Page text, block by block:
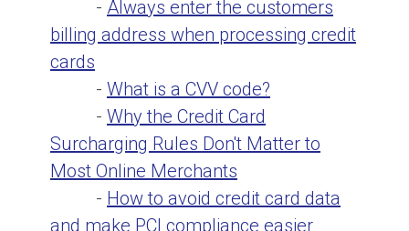
- Always enter the customers
billing address when processing credit
cards
- What is a CVV code?
- Why the Credit Card
Surcharging Rules Don't Matter to
Most Online Merchants
- How to avoid credit card data
and make PCI compliance easier